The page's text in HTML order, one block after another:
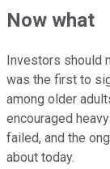
Now what
Investors should
was the first to
among older
encouraged
failed, and the
about today.